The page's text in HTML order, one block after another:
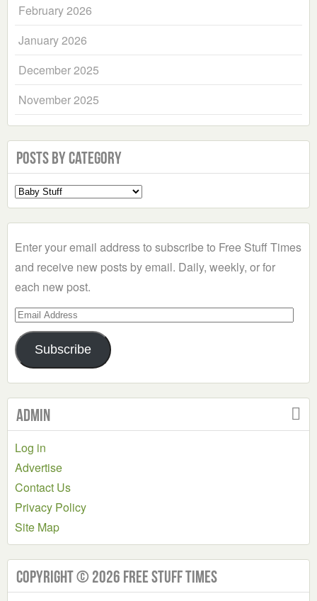
February 2026
January 2026
December 2025
November 2025
Posts by Category
Select
a
Enter your email address to subscribe to Free Stuff Times
and receive new posts by email. Daily, weekly, or for
each new post.
Email
Address
Subscribe
Admin
Log in
Advertise
Contact Us
Privacy Policy
Site Map
Copyright © 2026 Free Stuff Times